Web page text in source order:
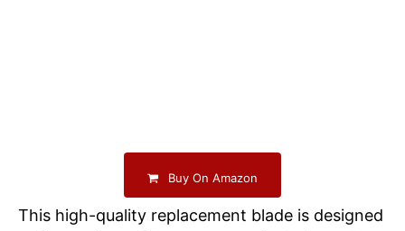
Buy On Amazon
This high-quality replacement blade is designed